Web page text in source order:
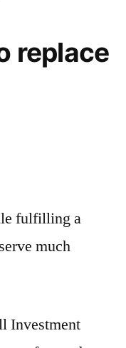
replace
fulfilling a
much
Investment